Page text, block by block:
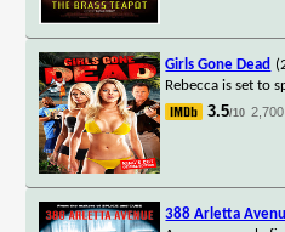
Girls Gone Dead
Rebecca is set to
3.5/10
388 Arletta